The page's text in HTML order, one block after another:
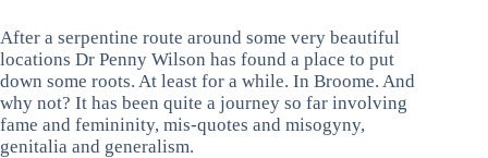
After a serpentine route around some very beautiful
locations Dr Penny Wilson has found a place to put
down some roots. At least for a while. In Broome. And
why not? It has been quite a journey so far involving
fame and femininity, mis-quotes and misogyny,
genitalia and generalism.